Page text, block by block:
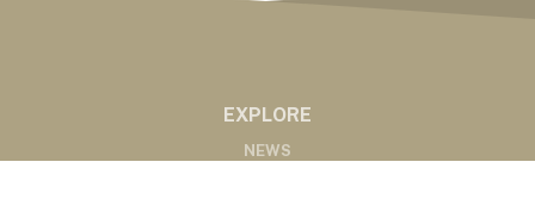
EXPLORE
NEWS